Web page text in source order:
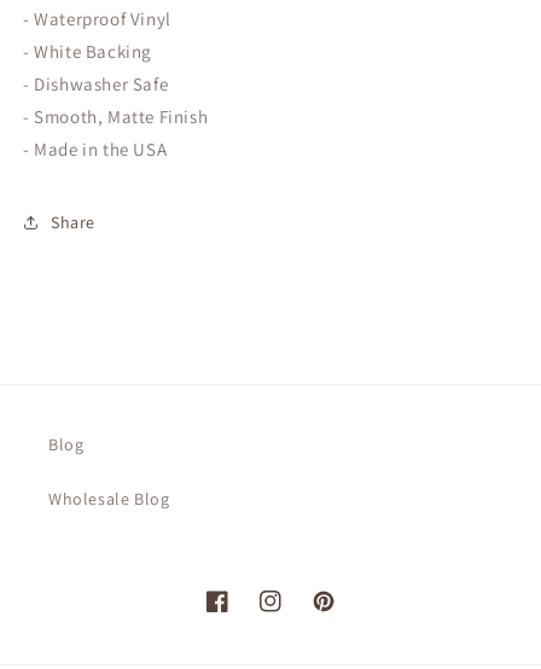
- Waterproof Vinyl
- White Backing
- Dishwasher Safe
- Smooth, Matte Finish
- Made in the USA
Share
Blog
Wholesale Blog
FacebookInstagramPinterest